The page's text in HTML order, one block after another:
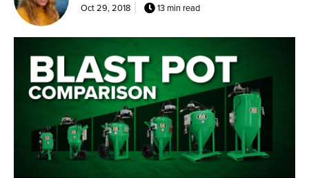
Oct 29, 2018 13 min read